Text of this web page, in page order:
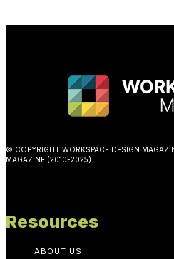
© COPYRIGHT WORKSPACE DESIGN
MAGAZINE (2010-2025)
Resources
ABOUT US